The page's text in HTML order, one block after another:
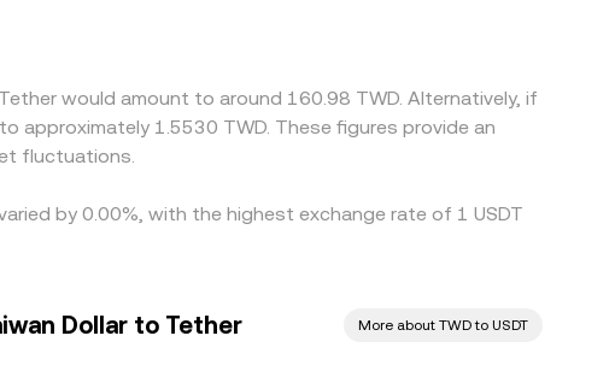
would amount to around 160.98 TWD. Alternatively, if
approximately 1.5530 TWD. These figures provide an
fluctuations.
by 0.00%, with the highest exchange rate of 1 USDT
Dollar to Tether More about TWD to USDT